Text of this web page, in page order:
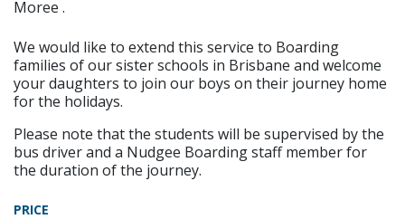
Moree .
We would like to extend this service to Boarding
families of our sister schools in Brisbane and welcome
your daughters to join our boys on their journey home
for the holidays.
Please note that the students will be supervised by the
bus driver and a Nudgee Boarding staff member for
the duration of the journey.
PRICE